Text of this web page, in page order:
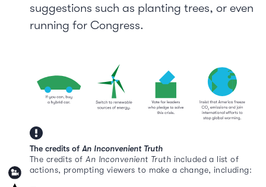
suggestions such as planting trees, or even
running for Congress.
The credits of An Inconvenient Truth
The credits ofAn Inconvenient Truth included a list of
actions, prompting viewers to make a change, including: